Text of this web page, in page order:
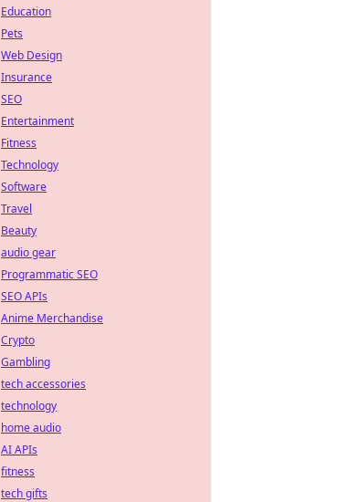
Education
Pets
Web Design
Insurance
SEO
Entertainment
Fitness
Technology
Software
Travel
Beauty
audio gear
Programmatic SEO
SEO APIs
Anime Merchandise
Crypto
Gambling
tech accessories
technology
home audio
AI APIs
fitness
tech gifts